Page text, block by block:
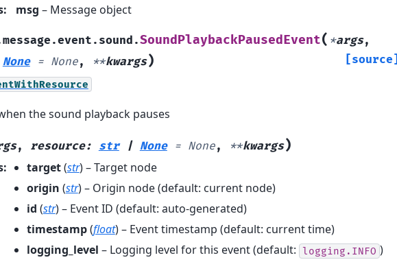
: msg – Message object
SoundPlaybackPausedEvent( *args,
None = None, **kwargs) [source]
the sound playback pauses
, resource: str | None = None, **kwargs)
: target(str) – Target node
origin (str) – Origin node (default: current node)
id (str) – Event ID (default: auto-generated)
timestamp(float) – Event timestamp (default: current time)
logging_level – Logging level for this event (default: logging.INFO )